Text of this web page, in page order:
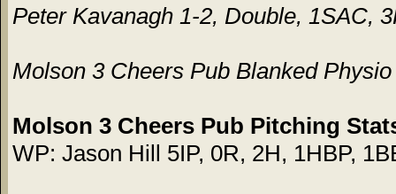
Peter Kavanagh 1-2, Double, 1SAC,
Molson 3 Cheers Pub Blanked
Molson 3 Cheers Pub Pitching
WP: Jason Hill 5IP, 0R, 2H, 1HBP,